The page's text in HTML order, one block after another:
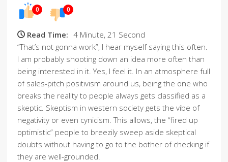
0 0
Read Time: 4 Minute, 21 Second
“That’s not gonna work”, I hear myself saying this often.
I am probably shooting down an idea more often than
being interested in it. Yes, I feel it. In an atmosphere full
of sales-pitch positivism around us, being the one who
breaks the reality to people always gets classified as a
skeptic. Skeptism in western society gets the vibe of
negativity or even cynicism. This allows, the “fired up
optimistic” people to breezily sweep aside skeptical
doubts without having to go to the bother of checking if
they are well-grounded.